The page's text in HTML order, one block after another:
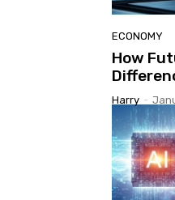
ECONOMY
How
Harry -